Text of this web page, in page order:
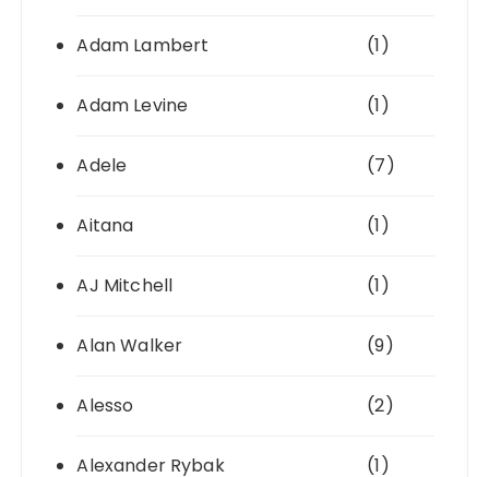
Adam Lambert (1)
Adam Levine (1)
Adele (7)
Aitana (1)
AJ Mitchell (1)
Alan Walker (9)
Alesso (2)
Alexander Rybak (1)